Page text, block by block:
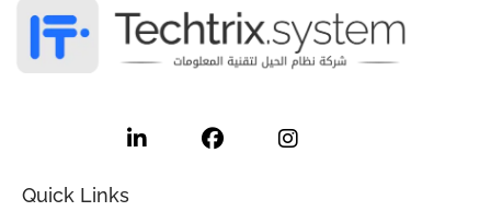
n
a
c
n
s
Quick Links